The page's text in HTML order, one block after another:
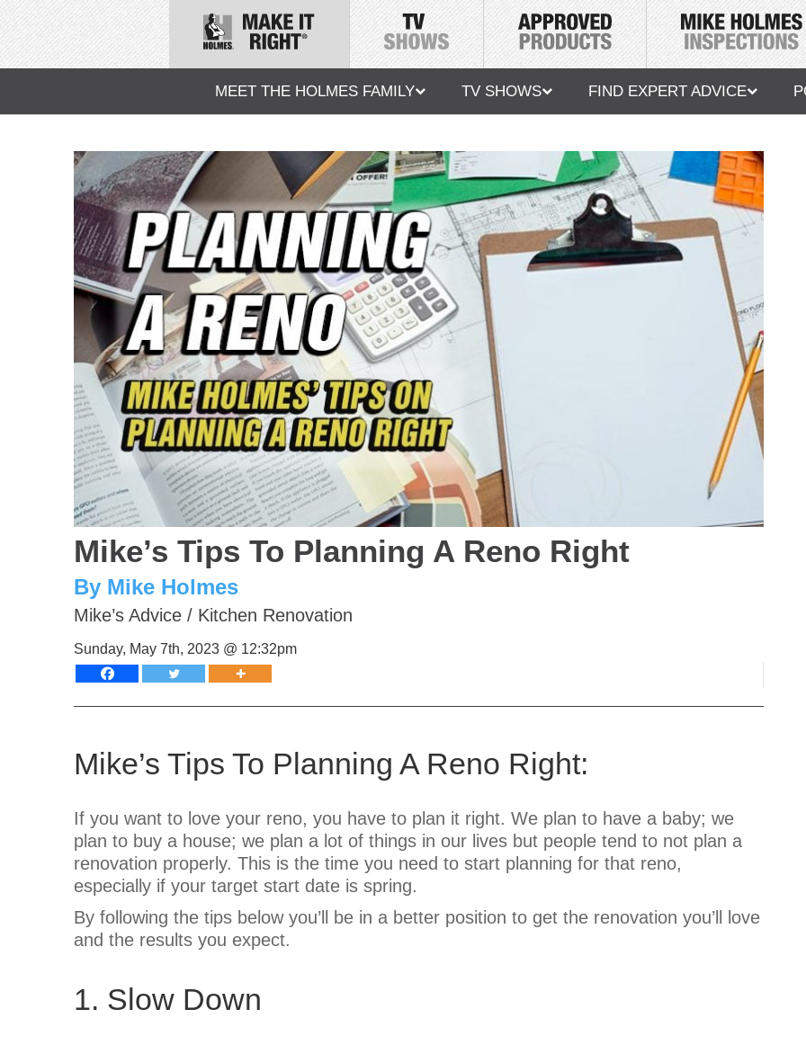
MEET THE HOLMES FAMILY TV SHOWS FIND EXPERT ADVICE
Mike’s Tips To Planning A Reno Right
By Mike Holmes
Mike’s Advice / Kitchen Renovation
Sunday, May 7th, 2023 @ 12:32pm
Mike’s Tips To Planning A Reno Right:
If you want to love your reno, you have to plan it right. We plan to have a baby; we
plan to buy a house; we plan a lot of things in our lives but people tend to not plan a
renovation properly. This is the time you need to start planning for that reno,
especially if your target start date is spring.
By following the tips below you’ll be in a better position to get the renovation you’ll love
and the results you expect.
1. Slow Down